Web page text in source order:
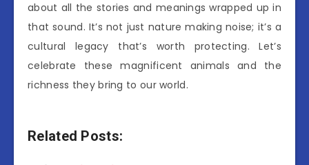
about all the stories and meanings wrapped up in
that sound. It’s not just nature making noise; it’s a
cultural legacy that’s worth protecting. Let’s
celebrate these magnificent animals and the
richness they bring to our world.
Related Posts: